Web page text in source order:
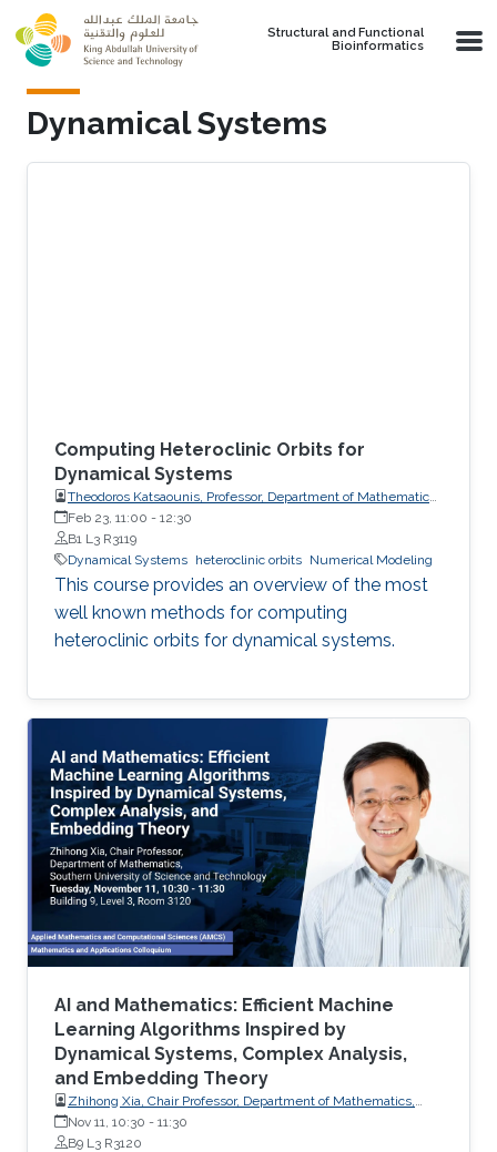
Skip to main content
Structural and Functional
Bioinformatics
Dynamical Systems
Computing Heteroclinic Orbits for
Dynamical Systems
Theodoros Katsaounis, Professor, Department of Mathematics
and Applied Mathematics, University of Crete (UoC)
Feb 23, 11:00 - 12:30
B1 L3 R3119
Dynamical Systems heteroclinic orbits Numerical Modeling
This course provides an overview of the most
well known methods for computing
heteroclinic orbits for dynamical systems.
AI and Mathematics: Efficient Machine
Learning Algorithms Inspired by
Dynamical Systems, Complex Analysis,
and Embedding Theory
Zhihong Xia, Chair Professor, Department of Mathematics,
Southern University of Science and Technology
Nov 11, 10:30 - 11:30
B9 L3 R3120